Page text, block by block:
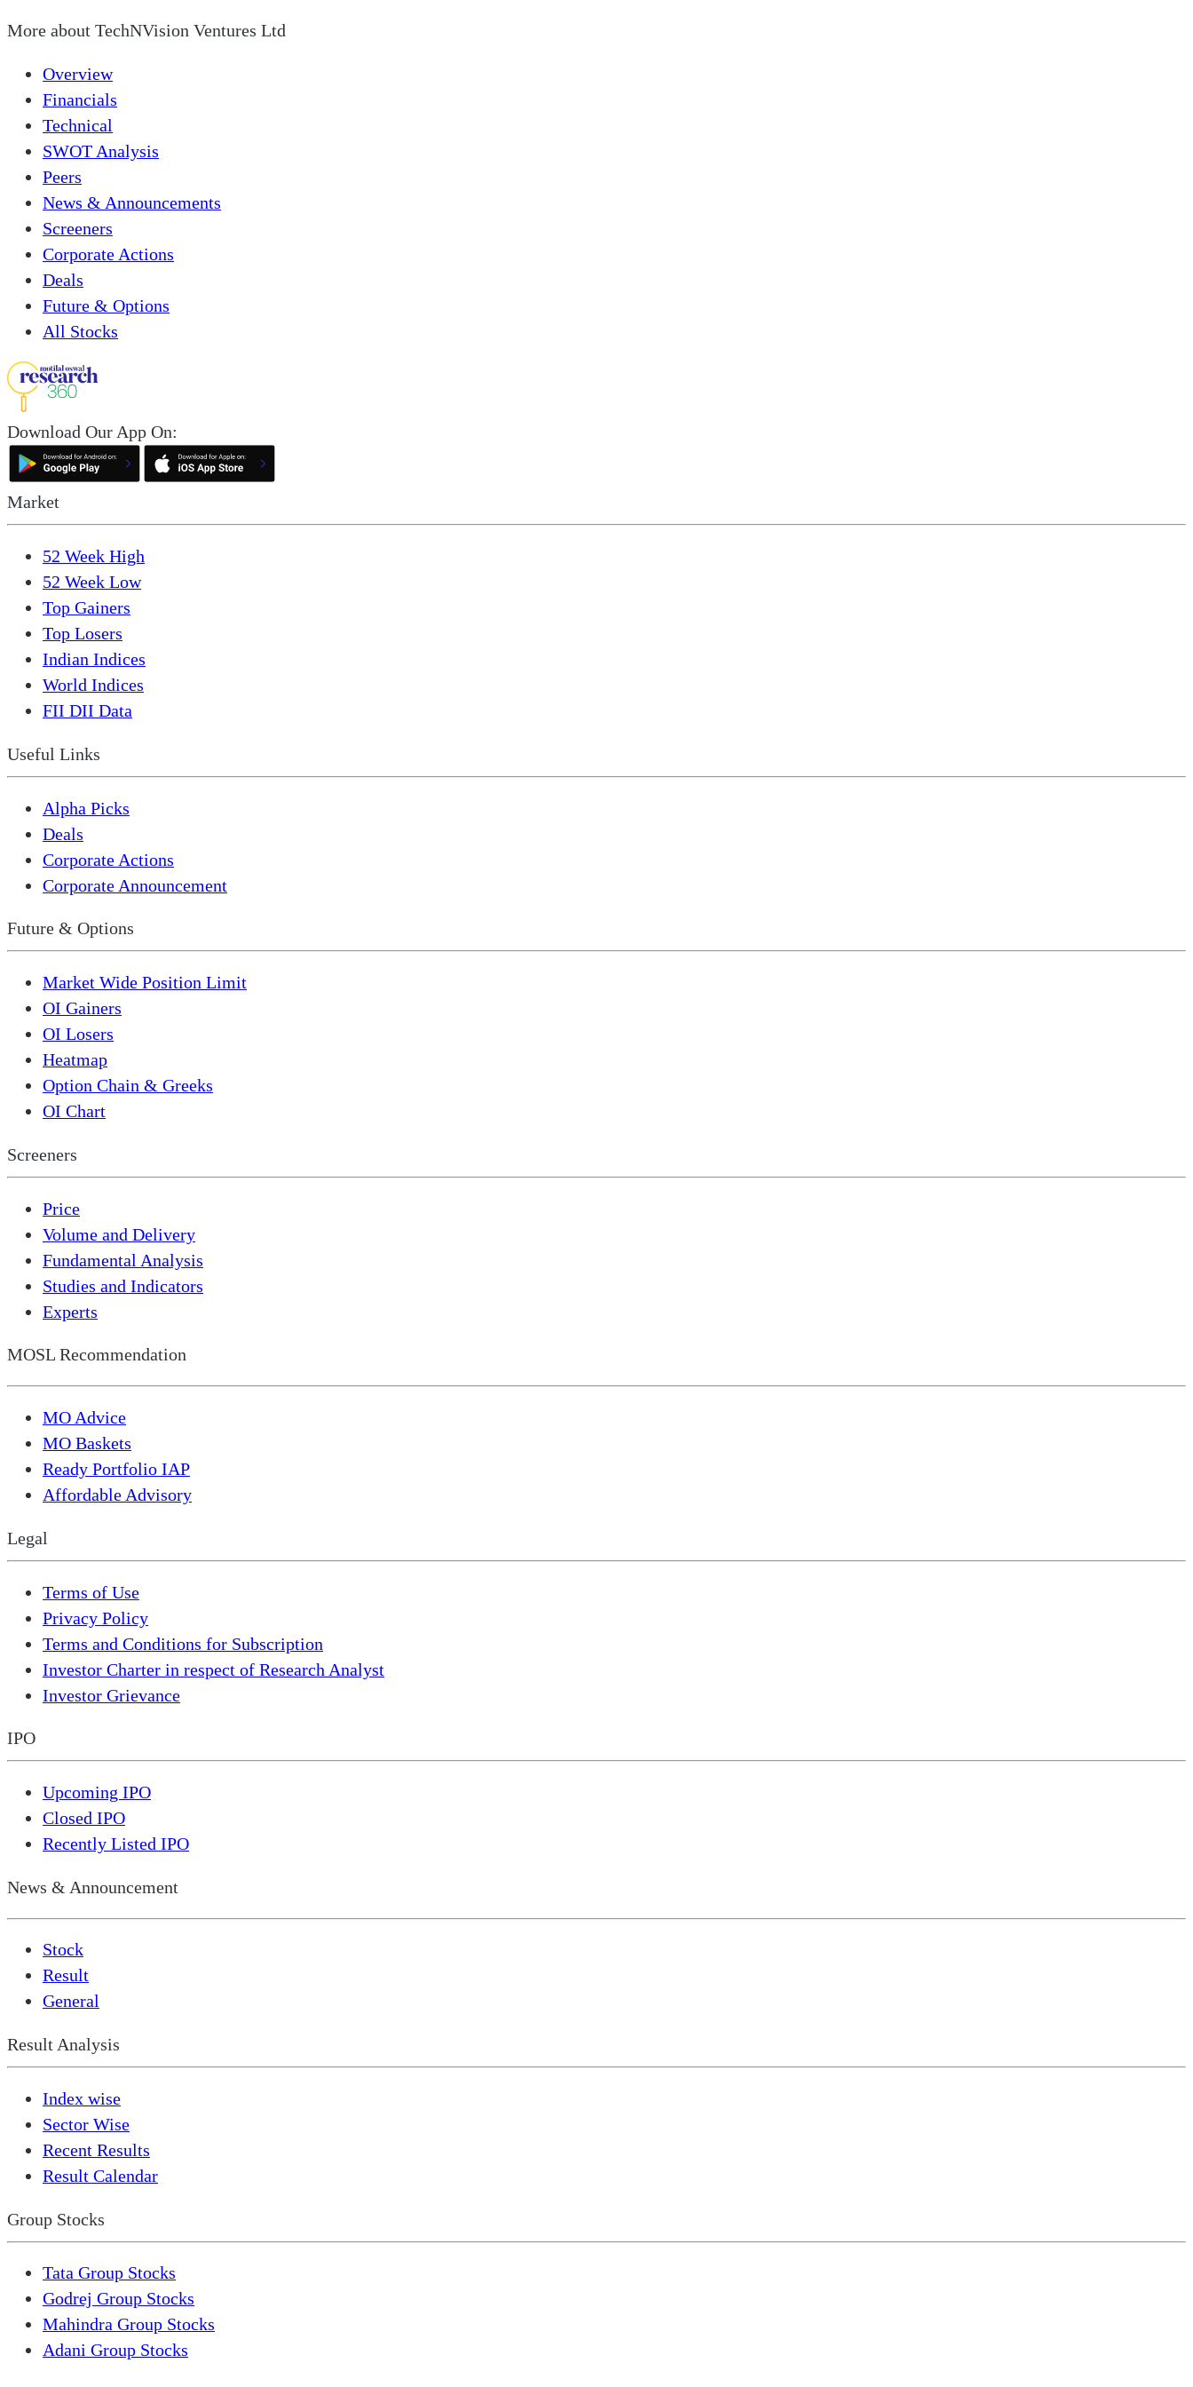
More about TechNVision Ventures Ltd
Overview
Financials
Technical
SWOT Analysis
Peers
News & Announcements
Screeners
Corporate Actions
Deals
Future & Options
All Stocks
Download Our App On:
Market
52 Week High
52 Week Low
Top Gainers
Top Losers
Indian Indices
World Indices
FII DII Data
Useful Links
Alpha Picks
Deals
Corporate Actions
Corporate Announcement
Future & Options
Market Wide Position Limit
OI Gainers
OI Losers
Heatmap
Option Chain & Greeks
OI Chart
Screeners
Price
Volume and Delivery
Fundamental Analysis
Studies and Indicators
Experts
MOSL Recommendation
MO Advice
MO Baskets
Ready Portfolio IAP
Affordable Advisory
Legal
Terms of Use
Privacy Policy
Terms and Conditions for Subscription
Investor Charter in respect of Research Analyst
Investor Grievance
IPO
Upcoming IPO
Closed IPO
Recently Listed IPO
News & Announcement
Stock
Result
General
Result Analysis
Index wise
Sector Wise
Recent Results
Result Calendar
Group Stocks
Tata Group Stocks
Godrej Group Stocks
Mahindra Group Stocks
Adani Group Stocks